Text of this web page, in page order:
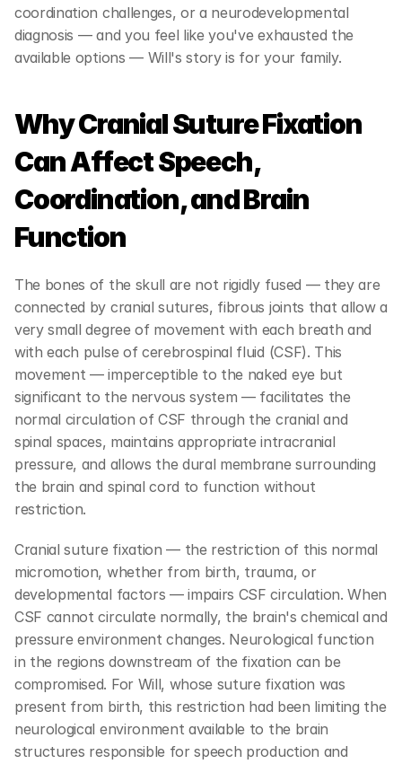
coordination challenges, or a neurodevelopmental
diagnosis — and you feel like you've exhausted the
available options — Will's story is for your family.
Why Cranial Suture Fixation
Can Affect Speech,
Coordination, and Brain
Function
The bones of the skull are not rigidly fused — they are
connected by cranial sutures, fibrous joints that allow a
very small degree of movement with each breath and
with each pulse of cerebrospinal fluid (CSF). This
movement — imperceptible to the naked eye but
significant to the nervous system — facilitates the
normal circulation of CSF through the cranial and
spinal spaces, maintains appropriate intracranial
pressure, and allows the dural membrane surrounding
the brain and spinal cord to function without
restriction.
Cranial suture fixation — the restriction of this normal
micromotion, whether from birth, trauma, or
developmental factors — impairs CSF circulation. When
CSF cannot circulate normally, the brain's chemical and
pressure environment changes. Neurological function
in the regions downstream of the fixation can be
compromised. For Will, whose suture fixation was
present from birth, this restriction had been limiting the
neurological environment available to the brain
structures responsible for speech production and